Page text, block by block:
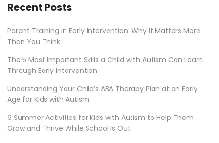
Recent Posts
Parent Training in Early Intervention: Why It Matters More
Than You Think
The 5 Most Important Skills a Child with Autism Can Learn
Through Early Intervention
Understanding Your Child’s ABA Therapy Plan at an Early
Age for Kids with Autism
9 Summer Activities for Kids with Autism to Help Them
Grow and Thrive While School Is Out